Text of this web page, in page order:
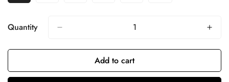
Quantity
Add to cart